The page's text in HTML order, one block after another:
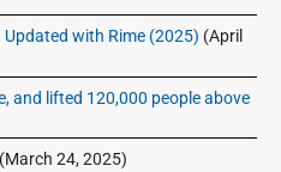
with Rime (2025) (April
and lifted 120,000 people above
(March 24, 2025)